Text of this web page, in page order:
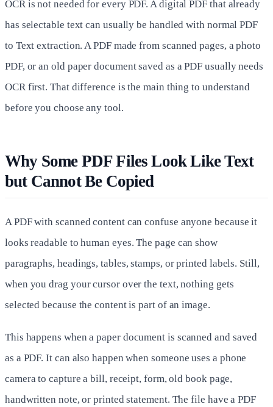
OCR is not needed for every PDF. A digital PDF that already
has selectable text can usually be handled with normal PDF
to Text extraction. A PDF made from scanned pages, a photo
PDF, or an old paper document saved as a PDF usually needs
OCR first. That difference is the main thing to understand
before you choose any tool.
Why Some PDF Files Look Like Text
but Cannot Be Copied
A PDF with scanned content can confuse anyone because it
looks readable to human eyes. The page can show
paragraphs, headings, tables, stamps, or printed labels. Still,
when you drag your cursor over the text, nothing gets
selected because the content is part of an image.
This happens when a paper document is scanned and saved
as a PDF. It can also happen when someone uses a phone
camera to capture a bill, receipt, form, old book page,
handwritten note, or printed statement. The file have a PDF